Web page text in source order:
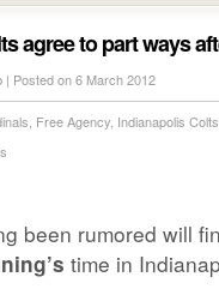
agree to part ways
| Posted on 6 March 2012
Free Agency Indianapolis Colts
been rumored will
time in